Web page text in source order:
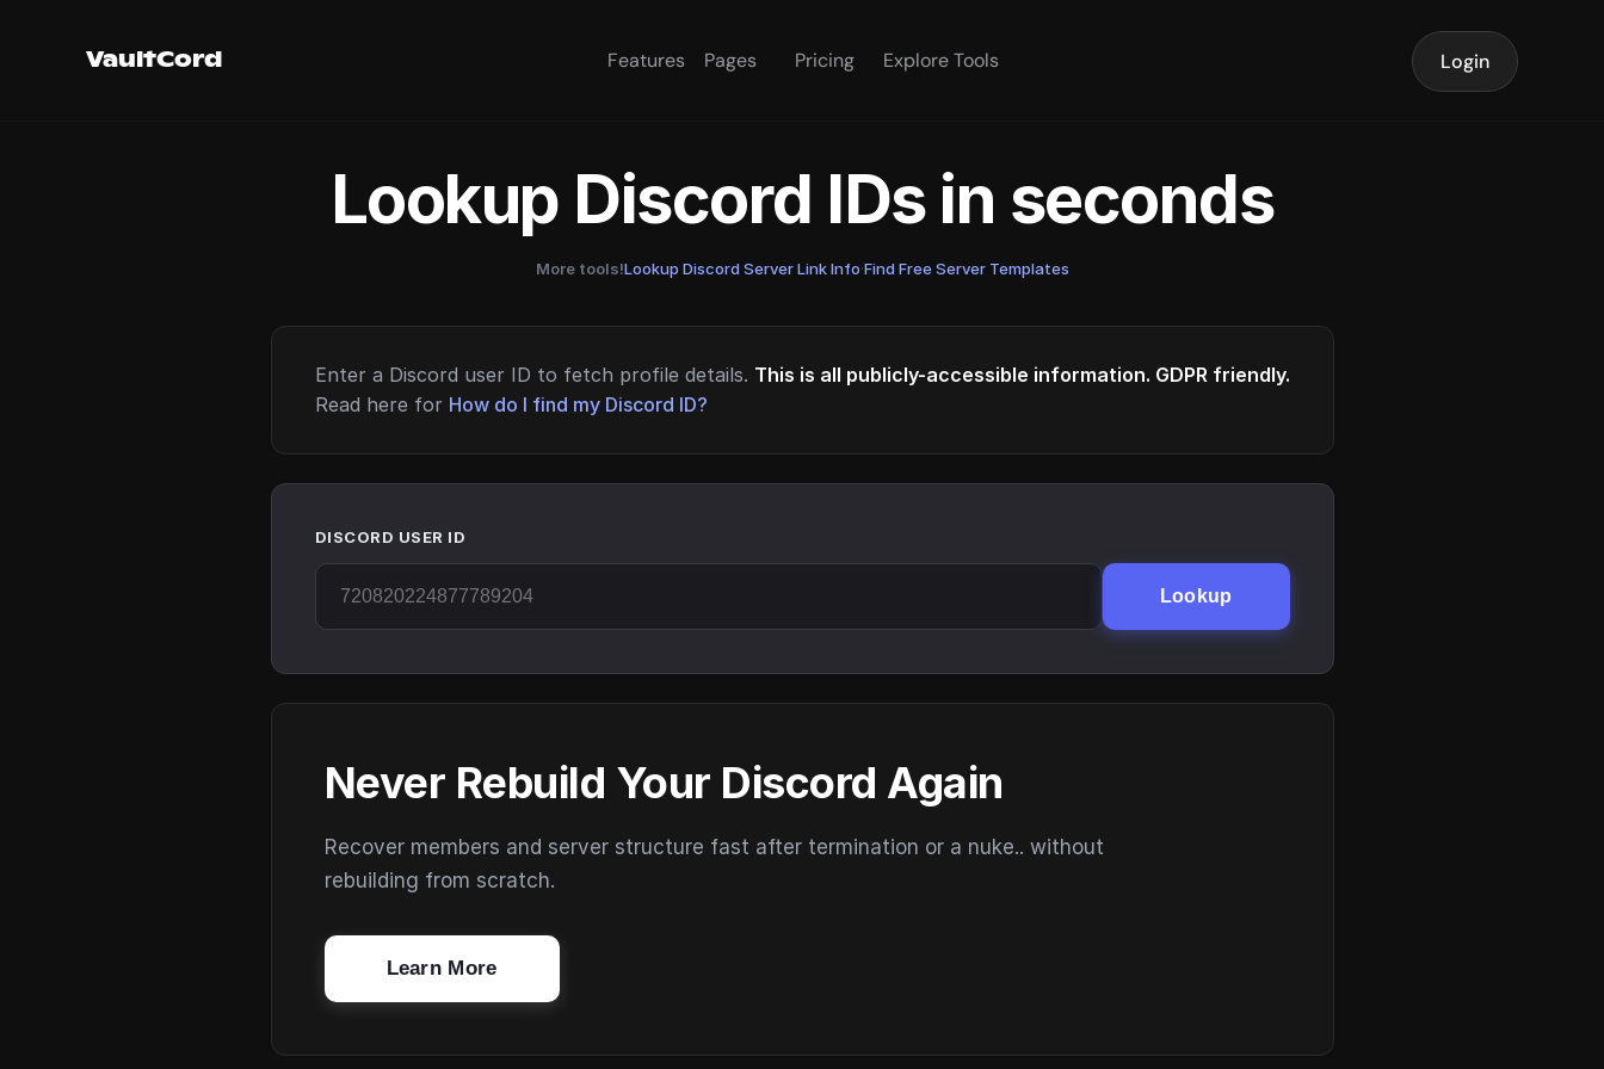
VaultCord Features Pages Pricing Explore Tools Login
Lookup Discord IDs in seconds
More tools!Lookup Discord Server Link Info·Find Free Server Templates
Enter a Discord user ID to fetch profile details. This is all publicly-accessible information. GDPR friendly.
Read here for How do I find my Discord ID?
DISCORD USER ID
Lookup
Never Rebuild Your Discord Again
Recover members and server structure fast after termination or a nuke.. without
rebuilding from scratch.
Learn More